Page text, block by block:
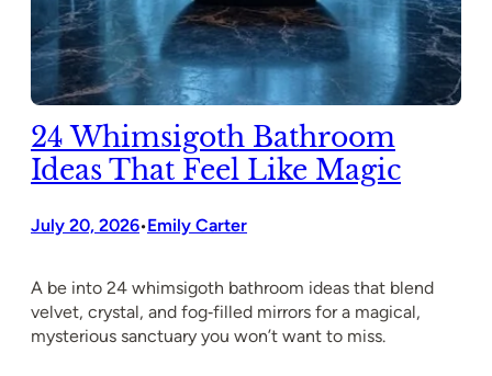
24 Whimsigoth Bathroom
Ideas That Feel Like Magic
July 20, 2026•Emily Carter
A be into 24 whimsigoth bathroom ideas that blend
velvet, crystal, and fog‑filled mirrors for a magical,
mysterious sanctuary you won’t want to miss.